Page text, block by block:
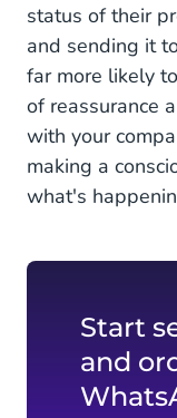
status of their
and sending it
far more likely
of reassurance
with your
making a
what's
Start
and